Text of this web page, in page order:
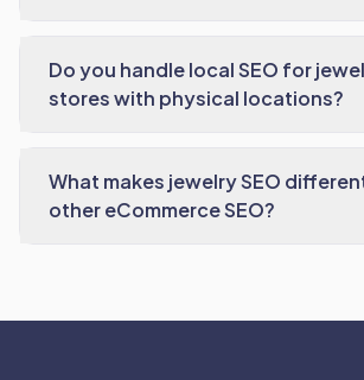
Do you handle local SEO for
stores with physical locations?
What makes jewelry SEO
other eCommerce SEO?